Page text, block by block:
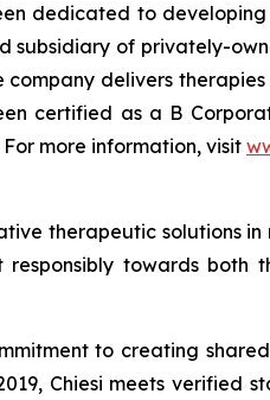
dedicated to
subsidiary of privately-
delivers
certified as a B
more information, visit
therapeutic solutions
towards both
to creating
Chiesi meets verified